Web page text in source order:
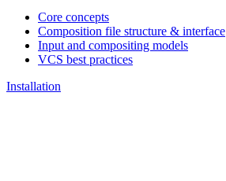
Core concepts
Composition file structure & interface
Input and compositing models
VCS best practices
Installation